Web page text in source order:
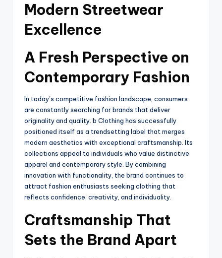
Modern Streetwear
Excellence
A Fresh Perspective on
Contemporary Fashion
In today’s competitive fashion landscape, consumers
are constantly searching for brands that deliver
originality and quality. b Clothing has successfully
positioned itself as a trendsetting label that merges
modern aesthetics with exceptional craftsmanship. Its
collections appeal to individuals who value distinctive
apparel and contemporary style. By combining
innovation with functionality, the brand continues to
attract fashion enthusiasts seeking clothing that
reflects confidence, creativity, and individuality.
Craftsmanship That
Sets the Brand Apart